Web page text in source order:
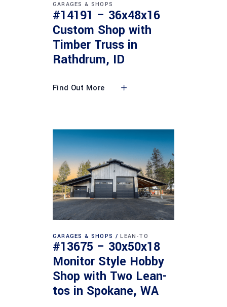
GARAGES & SHOPS
#14191 – 36x48x16
Custom Shop with
Timber Truss in
Rathdrum, ID
Find Out More
GARAGES & SHOPS LEAN-TO
#13675 – 30x50x18
Monitor Style Hobby
Shop with Two Lean-
tos in Spokane, WA